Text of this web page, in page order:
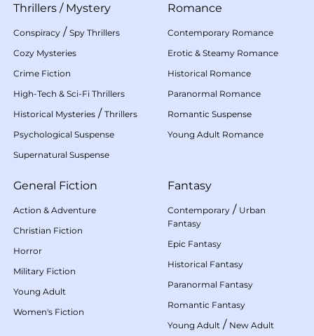
Thrillers / Mystery
Conspiracy / Spy Thrillers
Cozy Mysteries
Crime Fiction
High-Tech & Sci-Fi Thrillers
Historical Mysteries / Thrillers
Psychological Suspense
Supernatural Suspense
Romance
Contemporary Romance
Erotic & Steamy Romance
Historical Romance
Paranormal Romance
Romantic Suspense
Young Adult Romance
General Fiction
Action & Adventure
Christian Fiction
Horror
Military Fiction
Young Adult
Women's Fiction
Fantasy
Contemporary / Urban
Fantasy
Epic Fantasy
Historical Fantasy
Paranormal Fantasy
Romantic Fantasy
Young Adult / New Adult